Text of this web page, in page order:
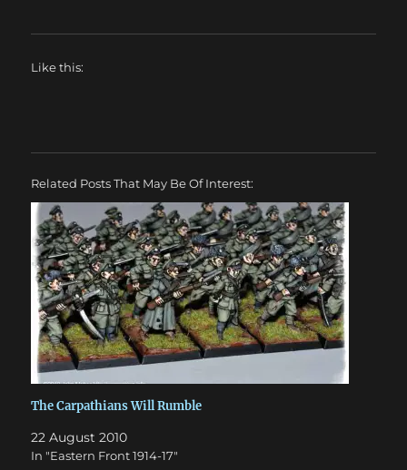
Like this:
Related Posts That May Be Of Interest:
The Carpathians Will Rumble
22 August 2010
In "Eastern Front 1914-17"